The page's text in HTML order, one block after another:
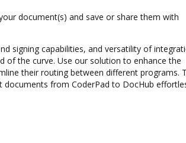
document(s) and save or share them with
signing capabilities, and versatility of
of the curve. Use our solution to enhance the
their routing between different programs.
documents from CoderPad to DocHub